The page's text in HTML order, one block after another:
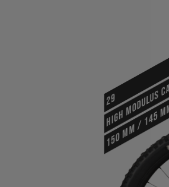
29
HIGH
150 mm / 145